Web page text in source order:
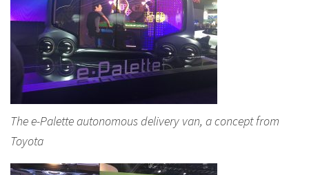
The e-Palette autonomous delivery van, a concept from
Toyota